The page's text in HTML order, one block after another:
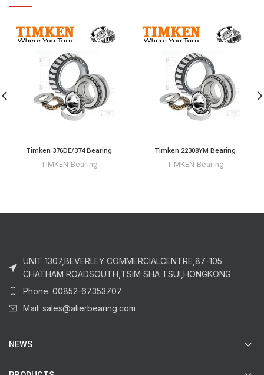
Timken 376DE/374 Bearing
TIMKEN Bearing
Timken 22308YM Bearing
TIMKEN Bearing
UNIT 1307,BEVERLEY COMMERCIALCENTRE,87-105
CHATHAM ROADSOUTH,TSIM SHA TSUI,HONGKONG
Phone: 00852-67353707
Mail: sales@alierbearing.com
NEWS